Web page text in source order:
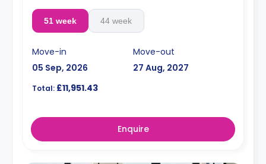
51 week 44 week
Move-in
05 Sep, 2026
Move-out
27 Aug, 2027
Total: £11,951.43
Enquire